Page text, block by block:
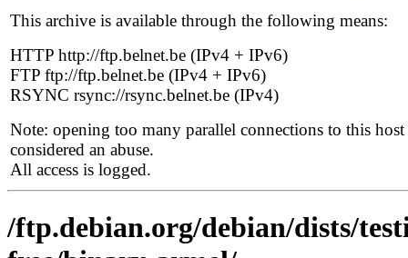
This archive is available through the following means:
HTTP http://ftp.belnet.be (IPv4 + IPv6)
FTP ftp://ftp.belnet.be (IPv4 + IPv6)
RSYNC rsync://rsync.belnet.be (IPv4)
Note: opening too many parallel connections to this host
considered an abuse.
All access is logged.
/ftp.debian.org/debian/dists/